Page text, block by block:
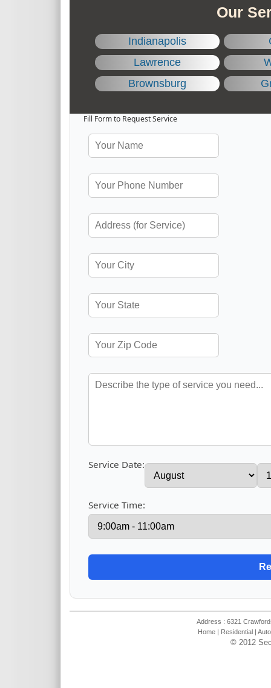
Our
Indianapolis
Lawrence
Brownsburg
Fill Form to Request Service
Service Date:
Service Time:
Address : 6321
Home| Residential
© 2012